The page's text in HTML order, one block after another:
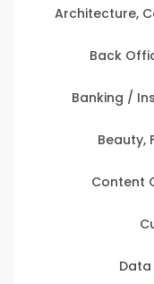
Architecture,
Back
Banking /
Beauty,
Content
Data